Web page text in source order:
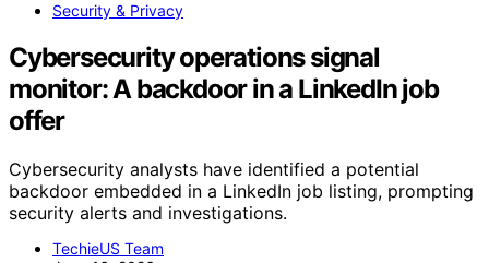
Security & Privacy
Cybersecurity operations signal
monitor: A backdoor in a LinkedIn job
offer
Cybersecurity analysts have identified a potential
backdoor embedded in a LinkedIn job listing, prompting
security alerts and investigations.
TechieUS Team